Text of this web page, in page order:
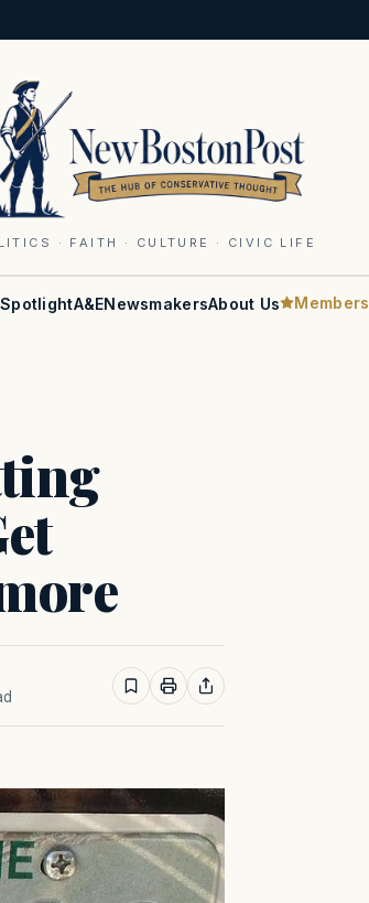
· FAITH · CULTURE · CIVIC LIFE
SpotlightA&ENewsmakersAbout Us Members